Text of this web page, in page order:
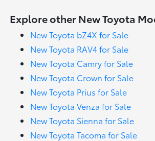
Explore other New Toyota
New Toyota bZ4X for Sale
New Toyota RAV4 for Sale
New Toyota Camry for Sale
New Toyota Crown for Sale
New Toyota Prius for Sale
New Toyota Venza for Sale
New Toyota Sienna for Sale
New Toyota Tacoma for Sale